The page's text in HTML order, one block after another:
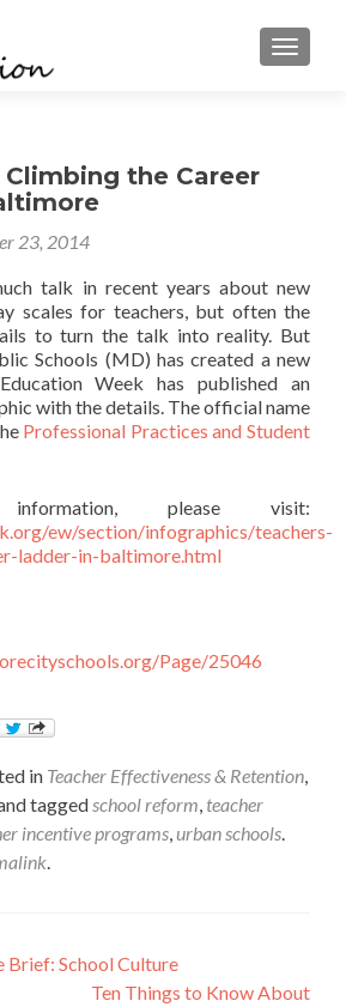
the Career
23, 2014
talk in recent years about new
scales for teachers, but often the
to turn the talk into reality. But
Schools (MD) has created a new
Week has published an
with the details. The official name
Professional Practices and Student
please visit:
ew/section/infographics/teachers-
ladder-in-baltimore.html
Page/25046
in Teacher Effectiveness & Retention,
taggedschool reform, teacher
incentive programs,urban schools.
.
Brief: School Culture
Ten Things to Know About